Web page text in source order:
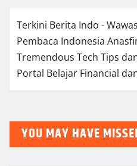
Terkini Berita Indo -
Pembaca Indonesia
Tremendous Tech Tips
Portal Belajar Financial
YOU MAY HAVE